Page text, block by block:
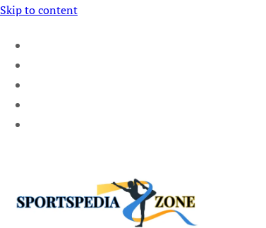
Skip to content